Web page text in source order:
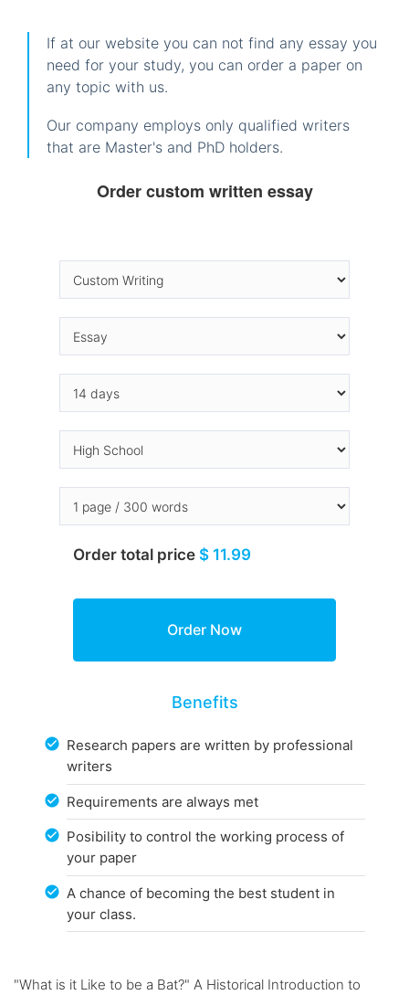
If at our website you can not find any essay you
need for your study, you can order a paper on
any topic with us.
Our company employs only qualified writers
that are Master's and PhD holders.
Order custom written essay
Order total price $ 11.99
Benefits
Research papers are written by professional
writers
Requirements are always met
Posibility to control the working process of
your paper
A chance of becoming the best student in
your class.
"What is it Like to be a Bat?" A Historical Introduction to